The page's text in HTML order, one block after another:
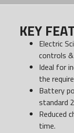
KEY
Electric
controls
Ideal for
the
Battery
standard
Reduced
time.